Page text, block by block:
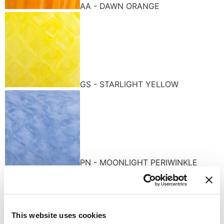
This website uses cookies
AA - DAWN ORANGE
GS - STARLIGHT YELLOW
PN - MOONLIGHT PERIWINKLE